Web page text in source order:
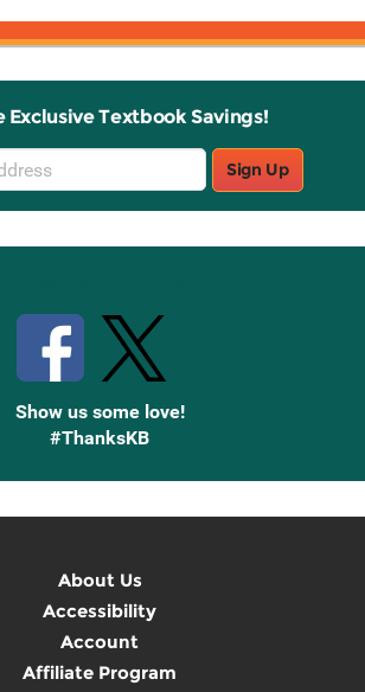
Exclusive Textbook Savings!
Sign Up
Show us some love!
#ThanksKB
About Us
Accessibility
Account
Affiliate Program